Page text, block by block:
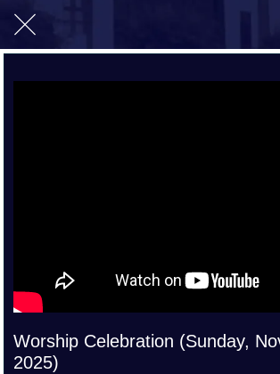
Worship Celebration (Sunday,
2025)